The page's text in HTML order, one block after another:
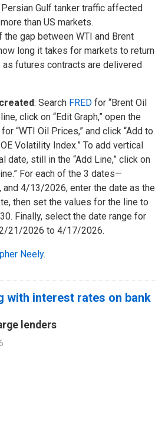
Gulf tanker traffic affected
than US markets.
gap between WTI and Brent
long it takes for markets to return
futures contracts are delivered
: Search FRED for “Brent Oil
click on “Edit Graph,” open the
“WTI Oil Prices,” and click “Add to
Volatility Index.” To add vertical
date, still in the “Add Line,” click on
For each of the 3 dates—
4/13/2026, enter the date as the
then set the values for the line to
Finally, select the date range for
21/2026 to 4/17/2026.
Neely.
with interest rates on bank
lenders